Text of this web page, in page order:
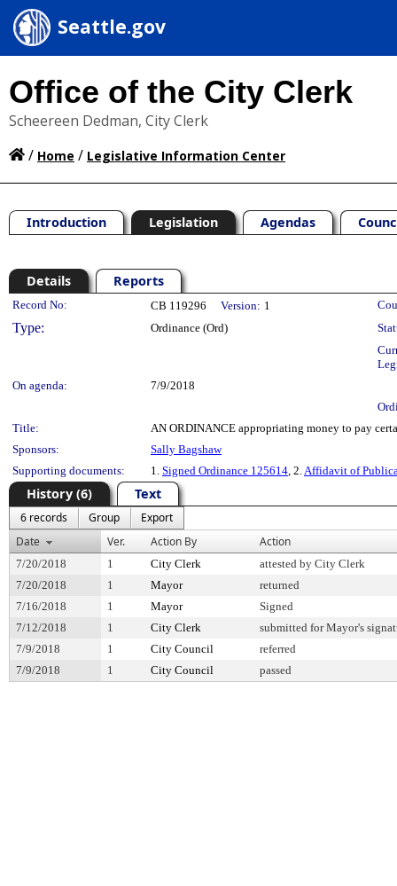
Seattle.gov
Office of the City Clerk
Scheereen Dedman, City Clerk
/ Home / Legislative Information Center
Introduction Legislation Agendas
Details Reports
Legislation Details
Record No: CB 119296 Version: 1
Type: Ordinance (Ord)
On agenda:
7/9/2018
Title:
AN ORDINANCE appropriating money to pay
Sponsors:
Sally Bagshaw
Supporting documents:
1. Signed Ordinance 125614, 2.Affidavit of
History (6) Text
6 records Group
Export
Date
Ver. Action By Action
7/20/2018 1 City Clerk
attested by City Clerk
7/20/2018
1 Mayor
returned
7/16/2018
1 Mayor
Signed
7/12/2018
1 City Clerk
submitted for Mayor's
7/9/2018
1 City Council
referred
7/9/2018
1 City Council passed